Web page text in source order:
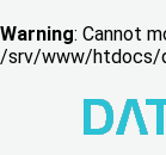
Warning: Cannot
/srv/www/htdocs/